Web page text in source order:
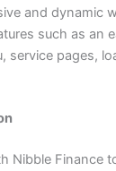
and dynamic
such as an
service pages,
Nibble Finance